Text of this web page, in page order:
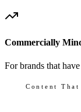
Commercially
For brands that
Content That